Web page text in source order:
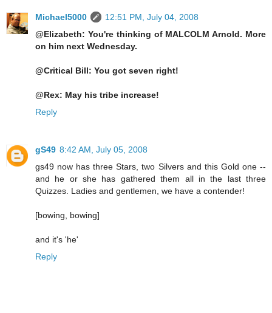
Michael5000
12:51 PM, July 04, 2008
@Elizabeth: You're thinking of MALCOLM Arnold. More
on him next Wednesday.
@Critical Bill: You got seven right!
@Rex: May his tribe increase!
Reply
gS49 8:42 AM, July 05, 2008
gs49 now has three Stars, two Silvers and this Gold one --
and he or she has gathered them all in the last three
Quizzes. Ladies and gentlemen, we have a contender!
[bowing, bowing]
and it's 'he'
Reply